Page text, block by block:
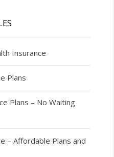
Insurance
Plans
Plans – No Waiting
– Affordable Plans and